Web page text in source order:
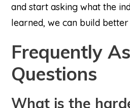
and start asking what the
learned, we can build
Frequently
Questions
What is the